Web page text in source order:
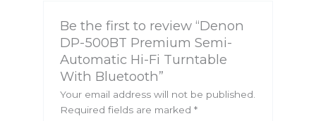
Be the first to review “Denon
DP-500BT Premium Semi-
Automatic Hi-Fi Turntable
With Bluetooth”
Your email address will not be published.
Required fields are marked *